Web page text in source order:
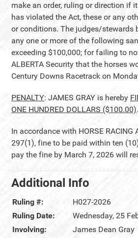
make an order, ruling or direction if
has violated the Act, these or any
or conditions. The judges/stewards
any one or more of the following
exceeding $100,000; for failing to
ALBERTA Security that the horses
Century Downs Racetrack on
PENALTY: JAMES GRAY is hereby
ONE HUNDRED DOLLARS ($100.00).
In accordance with HORSE RACING
297(1), fine to be paid within ten
pay the fine by March 7, 2026 will
Additional Info
Ruling #:
H027-2026
Ruling Date:
Wednesday, 25
Involving:
James Dean Gray